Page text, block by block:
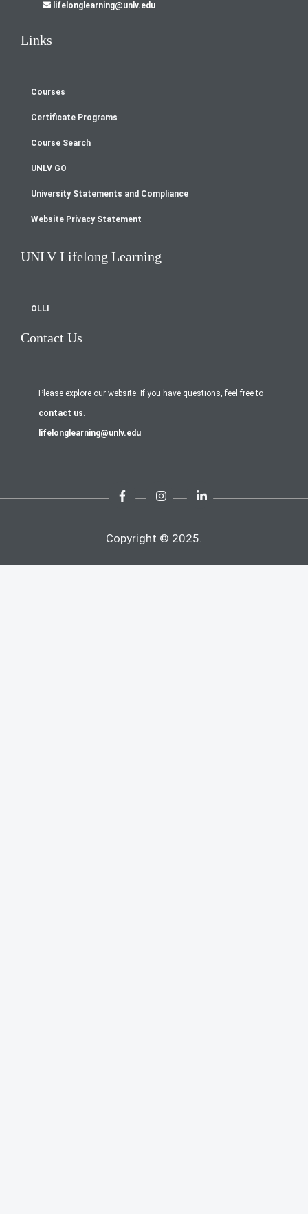
lifelonglearning@unlv.edu
Links
Footer
menu
Courses
Certificate Programs
Course Search
UNLV GO
University Statements and Compliance
Website Privacy Statement
UNLV Lifelong Learning
OLLI
Contact Us
Please explore our website. If you have questions, feel free to
contact us
lifelonglearning@unlv.edu
Copyright © 2025.